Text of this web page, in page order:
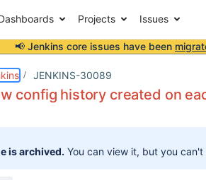
Projects Issues
📢 Jenkins core issues have been
JENKINS-30089
config history created on
is archived. You can view it, but you